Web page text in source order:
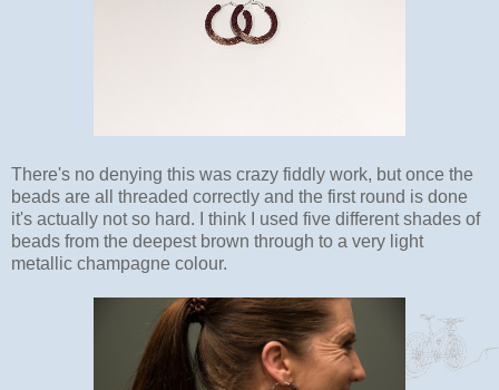
There's no denying this was crazy fiddly work, but once the
beads are all threaded correctly and the first round is done
it's actually not so hard. I think I used five different shades of
beads from the deepest brown through to a very light
metallic champagne colour.